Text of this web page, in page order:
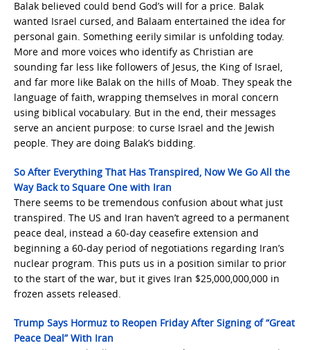
Balak believed could bend God’s will for a price. Balak
wanted Israel cursed, and Balaam entertained the idea for
personal gain. Something eerily similar is unfolding today.
More and more voices who identify as Christian are
sounding far less like followers of Jesus, the King of Israel,
and far more like Balak on the hills of Moab. They speak the
language of faith, wrapping themselves in moral concern
using biblical vocabulary. But in the end, their messages
serve an ancient purpose: to curse Israel and the Jewish
people. They are doing Balak’s bidding.
So After Everything That Has Transpired, Now We Go All the
Way Back to Square One with Iran
There seems to be tremendous confusion about what just
transpired. The US and Iran haven’t agreed to a permanent
peace deal, instead a 60-day ceasefire extension and
beginning a 60-day period of negotiations regarding Iran’s
nuclear program. This puts us in a position similar to prior
to the start of the war, but it gives Iran $25,000,000,000 in
frozen assets released.
Trump Says Hormuz to Reopen Friday After Signing of “Great
Peace Deal” With Iran